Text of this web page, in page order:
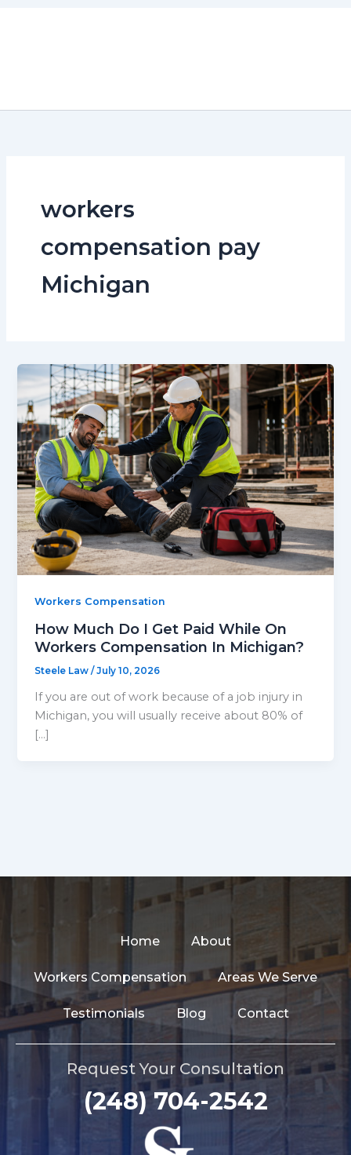
workers
compensation pay
Michigan
Workers Compensation
How Much Do I Get Paid While On
Workers Compensation In Michigan?
Steele Law/July 10, 2026
If you are out of work because of a job injury in
Michigan, you will usually receive about 80% of
[…]
Home About
Workers Compensation Areas We Serve
Testimonials Blog Contact
Request Your Consultation
(248) 704-2542